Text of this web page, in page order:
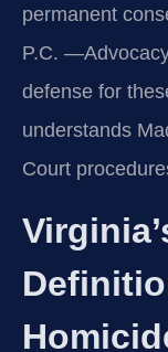
permanent
P.C.
defense for
understands
Court